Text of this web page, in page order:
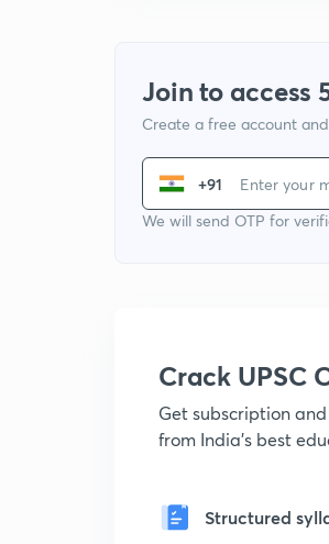
Join to access
Create a free account
+91
We will send OTP for
Crack UPSC
Get subscription
from India's best
Structured